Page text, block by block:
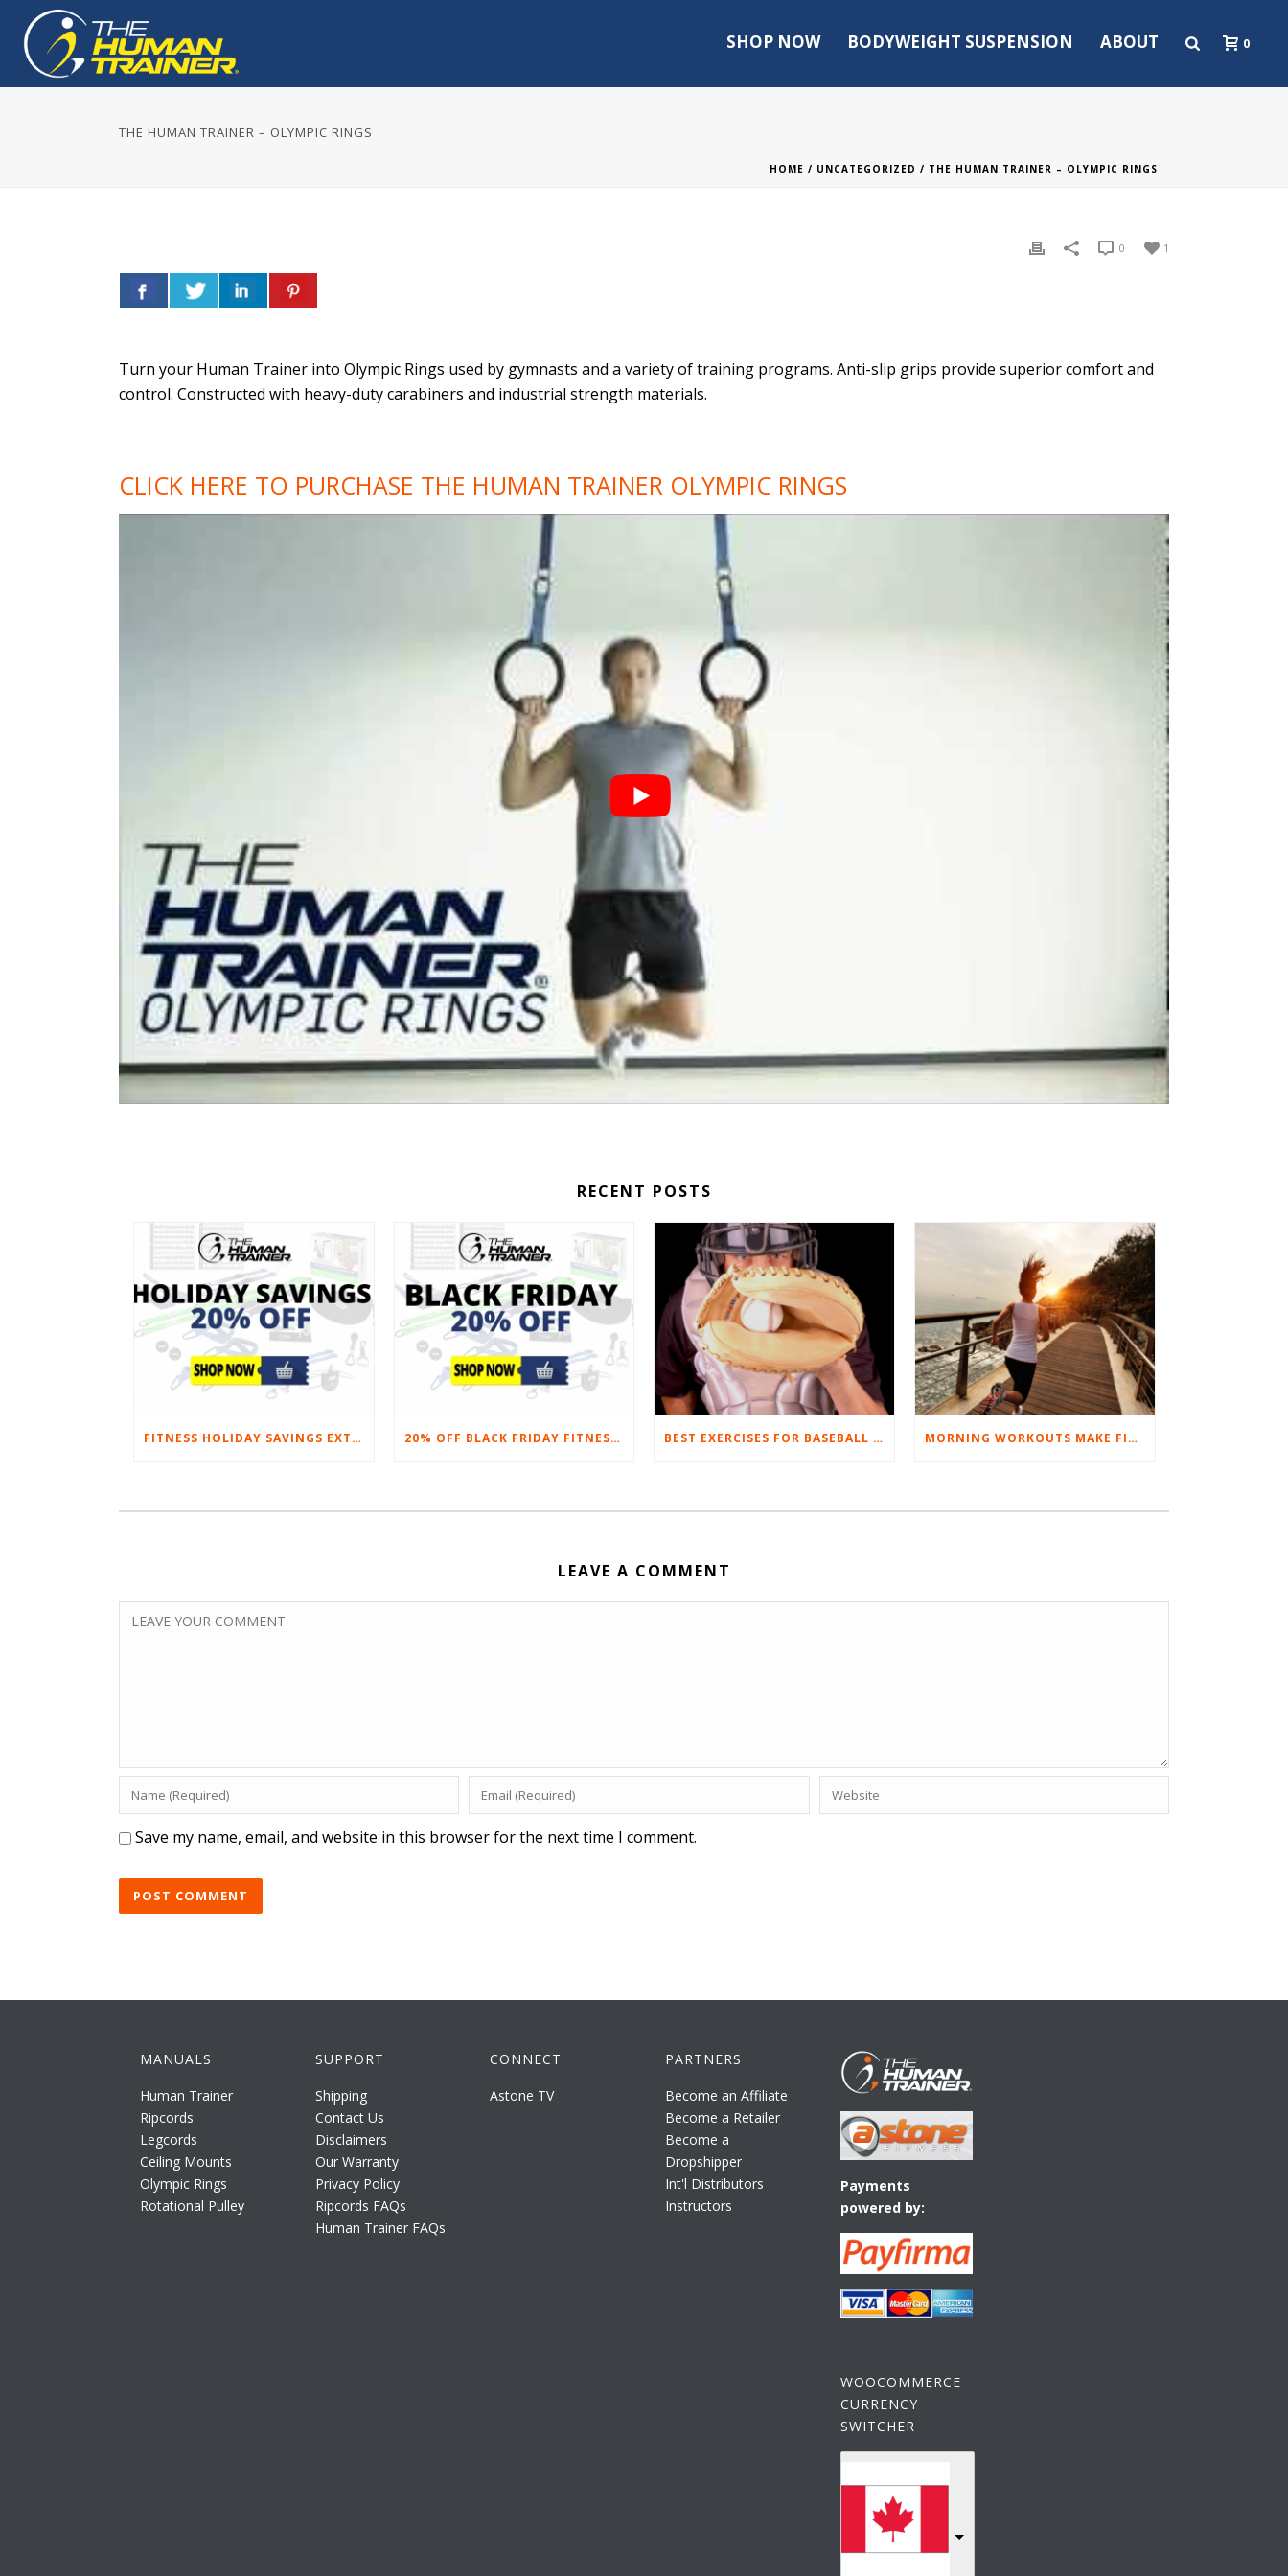
SHOP NOW BODYWEIGHT SUSPENSION ABOUT 0
THE HUMAN TRAINER – OLYMPIC RINGS
HOME / UNCATEGORIZED / THE HUMAN TRAINER – OLYMPIC RINGS
1
0
Turn your Human Trainer into Olympic Rings used by gymnasts and a variety of training programs. Anti-slip grips provide superior comfort and
control. Constructed with heavy-duty carabiners and industrial strength materials.
CLICK HERE TO PURCHASE THE HUMAN TRAINER OLYMPIC RINGS
RECENT POSTS
FITNESS HOLIDAY SAVINGS EXTENDED – 20% AT HOME FITNESS EQUIPMENT 20% OFF BLACK FRIDAY FITNESS EQUIPMENT SALE BEST EXERCISES FOR BASEBALL PLAYERS MORNING WORKOUTS MAKE FITNESS FUN
LEAVE A COMMENT
Save my name, email, and website in this browser for the next time I comment.
MANUALS
Human Trainer
Ripcords
Legcords
Ceiling Mounts
Olympic Rings
Rotational Pulley
SUPPORT
Shipping
Contact Us
Disclaimers
Our Warranty
Privacy Policy
Ripcords FAQs
Human Trainer FAQs
CONNECT
Astone TV
PARTNERS
Become an Affiliate
Become a Retailer
Become a
Dropshipper
Int'l Distributors
Instructors
Payments
powered by:
WOOCOMMERCE
CURRENCY
SWITCHER